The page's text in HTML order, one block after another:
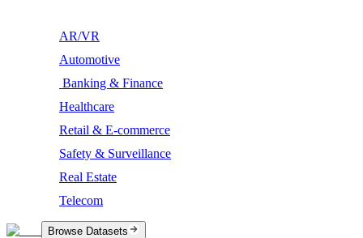
AR/VR
Automotive
Banking & Finance
Healthcare
Retail & E-commerce
Safety & Surveillance
Real Estate
Telecom
Browse Datasets